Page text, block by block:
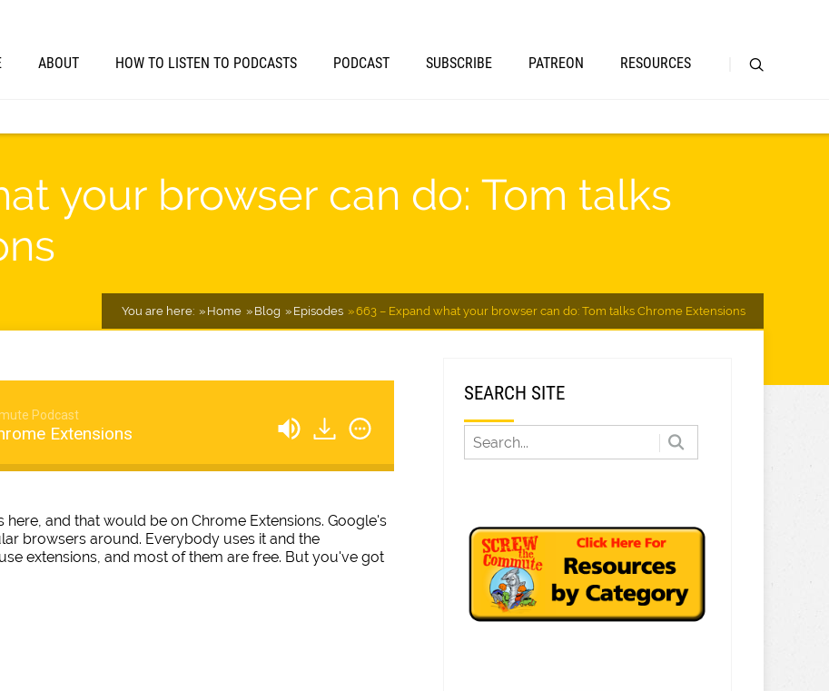
ABOUT HOW TO LISTEN TO PODCASTS PODCAST SUBSCRIBE PATREON RESOURCES
your browser can do: Tom talks
You are here: Home Blog Episodes 663 – Expand what your browser can do: Tom talks Chrome Extensions
Podcast
Extensions
and that would be on Chrome Extensions. Google's
browsers around. Everybody uses it and the
extensions, and most of them are free. But you've got
SEARCH SITE